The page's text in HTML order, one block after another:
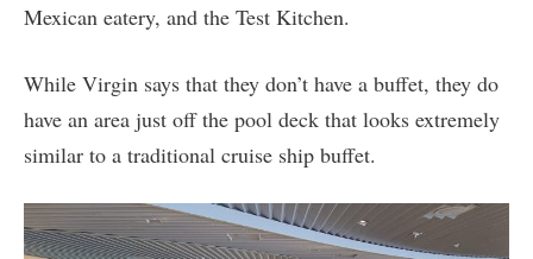
Mexican eatery, and the Test Kitchen.
While Virgin says that they don’t have a buffet, they do
have an area just off the pool deck that looks extremely
similar to a traditional cruise ship buffet.